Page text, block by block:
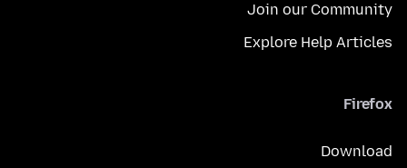
Join our Community
Explore Help Articles
Firefox
Download